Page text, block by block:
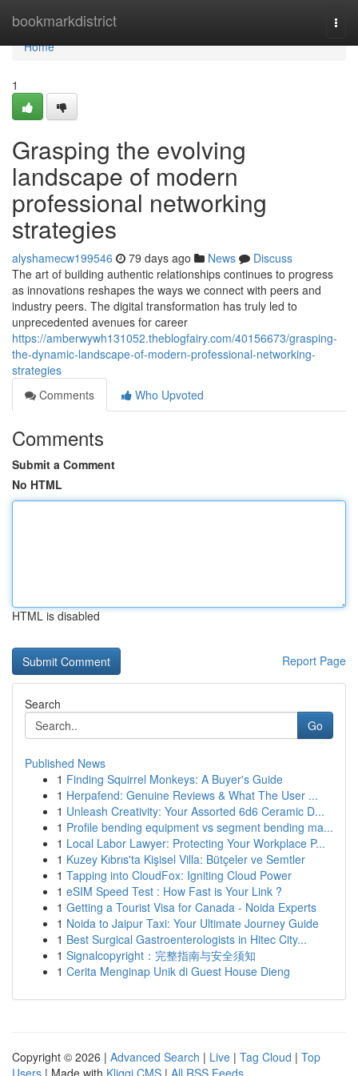
bookmarkdistrict
Home
Home
1
Grasping the evolving
landscape of modern
professional networking
strategies
alyshamecw199546 79 days ago News
Discuss
The art of building authentic relationships continues to progress
as innovations reshapes the ways we connect with peers and
industry peers. The digital transformation has truly led to
unprecedented avenues for career
https://amberwywh131052.theblogfairy.com/40156673/grasping-
the-dynamic-landscape-of-modern-professional-networking-
strategies
Comments
Who Upvoted
Comments
Submit a Comment
No HTML
HTML is disabled
Report Page
Search
Go
Published News
1 Finding Squirrel Monkeys: A Buyer's Guide
1 Herpafend: Genuine Reviews & What The User ...
1 Unleash Creativity: Your Assorted 6d6 Ceramic D...
1 Profile bending equipment vs segment bending ma...
1 Local Labor Lawyer: Protecting Your Workplace P...
1 Kuzey Kıbrıs'ta Kişisel Villa: Bütçeler ve Semtler
1 Tapping into CloudFox: Igniting Cloud Power
1 eSIM Speed Test : How Fast is Your Link ?
1 Getting a Tourist Visa for Canada - Noida Experts
1 Noida to Jaipur Taxi: Your Ultimate Journey Guide
1 Best Surgical Gastroenterologists in Hitec City...
1 Signalcopyright：完整指南与安全须知
1 Cerita Menginap Unik di Guest House Dieng
Copyright © 2026 | Advanced Search | Live | Tag Cloud | Top
Users | Made with Kliqqi CMS | All RSS Feeds